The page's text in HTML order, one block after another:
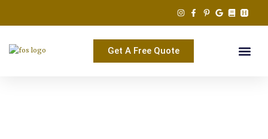
Get A Free Quote